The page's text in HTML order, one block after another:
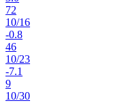
72
10/16
-0.8
46
10/23
-7.1
9
10/30